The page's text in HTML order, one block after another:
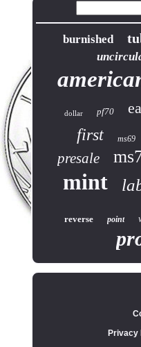
burnished
dollar pf70
first ms69
presale
mint
reverse point
Privacy